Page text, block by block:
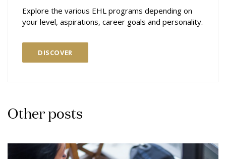
Explore the various EHL programs depending on
your level, aspirations, career goals and personality.
DISCOVER
Other posts